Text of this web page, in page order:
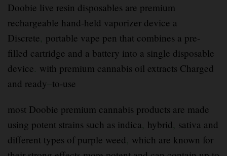
Doobie live resin disposables are premium
rechargeable hand-held vaporizer device a
Discrete, portable vape pen that combines a pre-
filled cartridge and a battery into a single disposable
device. with premium cannabis oil extracts Charged
and ready–to-use
most Doobie premium cannabis products are made
using potent strains such as indica, hybrid, sativa and
different types of purple weed, which are known for